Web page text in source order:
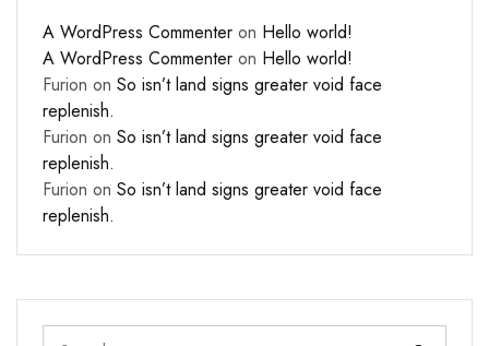
A WordPress Commenter on Hello world!
A WordPress Commenter on Hello world!
Furion on So isn’t land signs greater void face
replenish.
Furion on So isn’t land signs greater void face
replenish.
Furion on So isn’t land signs greater void face
replenish.